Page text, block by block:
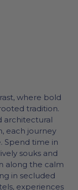
where bold
tradition.
architectural
each journey
Spend time in
souks and
along the calm
in secluded
experiences